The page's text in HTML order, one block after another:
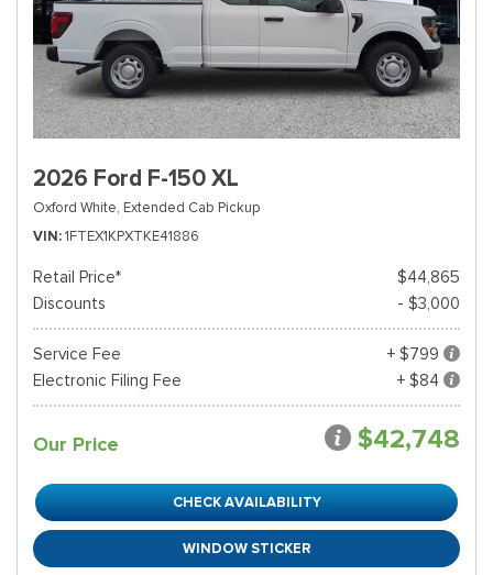
2026 Ford F-150 XL
Oxford White, Extended Cab Pickup
VIN 1FTEX1KPXTKE41886
Retail Price*
$44,865
Discounts
- $3,000
Service Fee
+ $799
Electronic Filing Fee
+ $84
Our Price $42,748
CHECK AVAILABILITY
WINDOW STICKER